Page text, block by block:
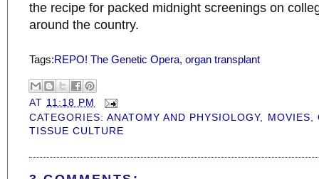
the recipe for packed midnight screenings on
around the country.
Tags:REPO! The Genetic Opera, organ transplant
AT 11:18 PM
CATEGORIES:ANATOMY AND PHYSIOLOGY, MOVIES
TISSUE CULTURE